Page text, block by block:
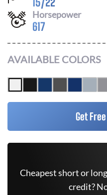
Horsepower
617
AVAILABLE COLORS
Get
Cheapest short or
credit?